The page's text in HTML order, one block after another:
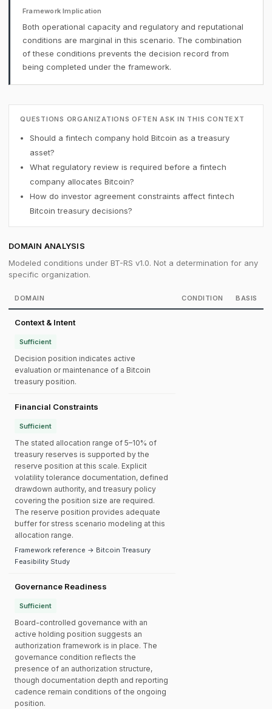
Framework Implication
Both operational capacity and regulatory and reputational
conditions are marginal in this scenario. The combination
of these conditions prevents the decision record from
being completed under the framework.
QUESTIONS ORGANIZATIONS OFTEN ASK IN THIS CONTEXT
Should a fintech company hold Bitcoin as a treasury
asset?
What regulatory review is required before a fintech
company allocates Bitcoin?
How do investor agreement constraints affect fintech
Bitcoin treasury decisions?
DOMAIN ANALYSIS
Modeled conditions under BT-RS v1.0. Not a determination for any
specific organization.
DOMAIN CONDITION BASIS
Context & Intent
Sufficient
Decision position indicates active
evaluation or maintenance of a Bitcoin
treasury position.
Financial Constraints
Sufficient
The stated allocation range of 5–10% of
treasury reserves is supported by the
reserve position at this scale. Explicit
volatility tolerance documentation, defined
drawdown authority, and treasury policy
covering the position size are required.
The reserve position provides adequate
buffer for stress scenario modeling at this
allocation range.
Framework reference → Bitcoin Treasury
Feasibility Study
Governance Readiness
Sufficient
Board-controlled governance with an
active holding position suggests an
authorization framework is in place. The
governance condition reflects the
presence of an authorization structure,
though documentation depth and reporting
cadence remain conditions of the ongoing
position.